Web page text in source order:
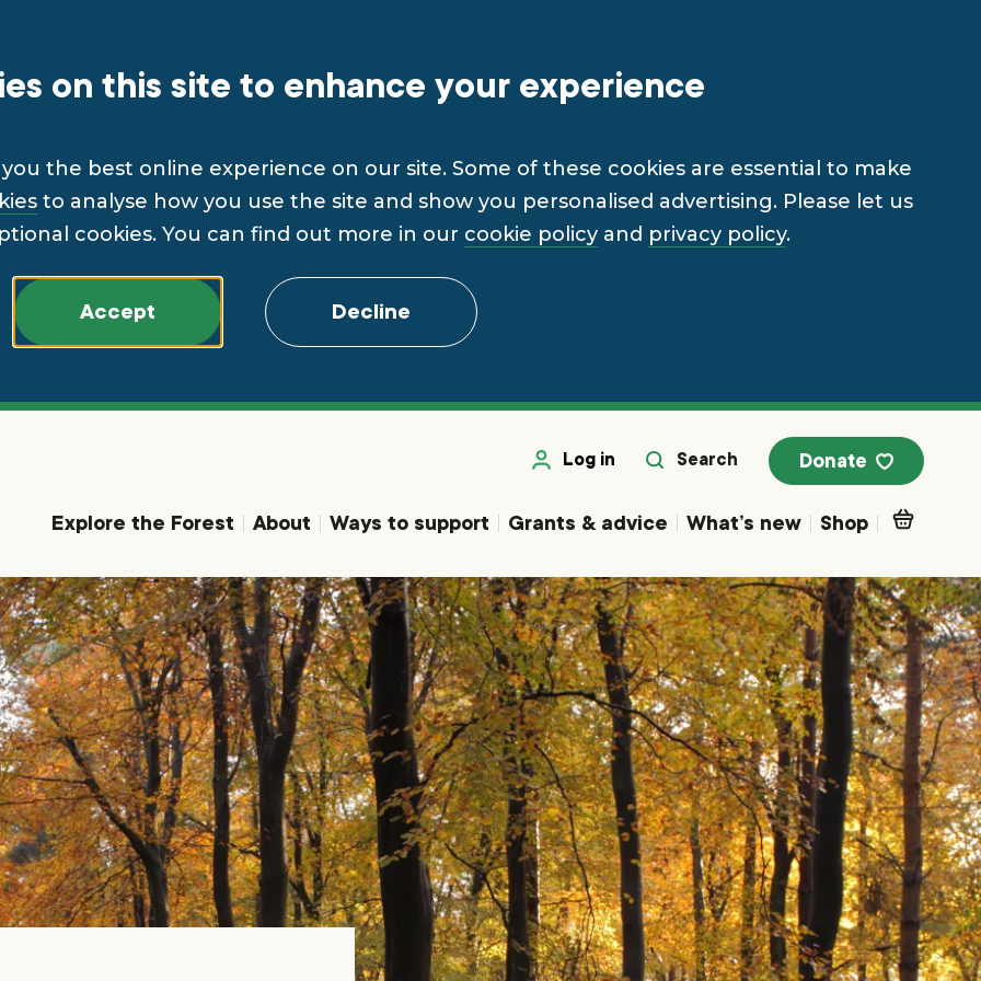
on this site to enhance your experience
the best online experience on our site. Some of these cookies are essential to make
to analyse how you use the site and show you personalised advertising. Please let us
cookies. You can find out more in our cookie policyand privacy policy.
Decline
Accept
Log in Search Donate
Explore the Forest About Ways to support Grants & advice What’s new Shop